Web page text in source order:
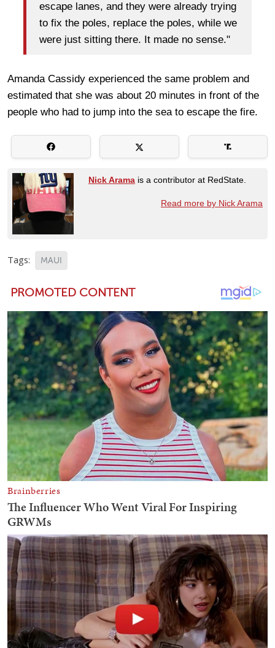
escape lanes, and they were already trying
to fix the poles, replace the poles, while we
were just sitting there. It made no sense."
Amanda Cassidy experienced the same problem and
estimated that she was about 20 minutes in front of the
people who had to jump into the sea to escape the fire.
Nick Arama is a contributor at RedState.
Read more by Nick Arama
Tags: MAUI